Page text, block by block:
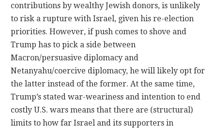
contributions by wealthy Jewish donors, is unlikely
to risk a rupture with Israel, given his re-election
priorities. However, if push comes to shove and
Trump has to pick a side between
Macron/persuasive diplomacy and
Netanyahu/coercive diplomacy, he will likely opt for
the latter instead of the former. At the same time,
Trump’s stated war-weariness and intention to end
costly U.S. wars means that there are (structural)
limits to how far Israel and its supporters in